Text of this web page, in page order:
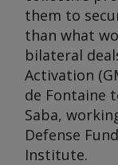
them to
than what
bilateral
Activation
de Fontaine
Saba,
Defense
Institute.